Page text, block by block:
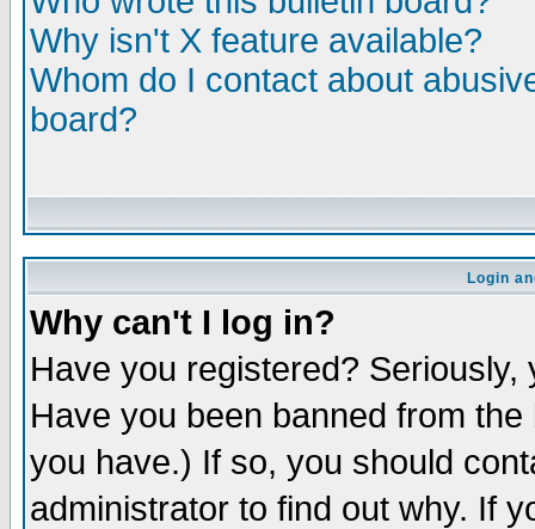
Why isn't X feature available?
Whom do I contact about
board?
Login
Why can't I log in?
Have you registered?
Have you been banned from
you have.) If so, you should
administrator to find out why. If